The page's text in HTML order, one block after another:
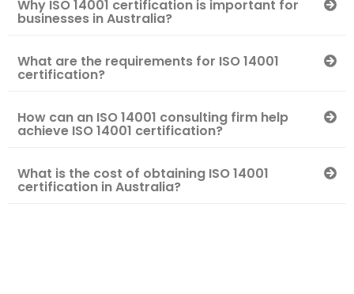
Why ISO 14001 certification is important for
businesses in Australia?
What are the requirements for ISO 14001
certification?
How can an ISO 14001 consulting firm help
achieve ISO 14001 certification?
What is the cost of obtaining ISO 14001
certification in Australia?